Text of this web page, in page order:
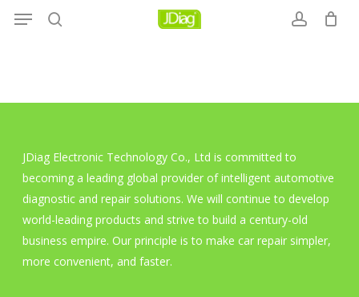
Menu
JDiag Electronic Technology Co., Ltd is committed to
becoming a leading global provider of intelligent automotive
diagnostic and repair solutions. We will continue to develop
world-leading products and strive to build a century-old
business empire. Our principle is to make car repair simpler,
more convenient, and faster.